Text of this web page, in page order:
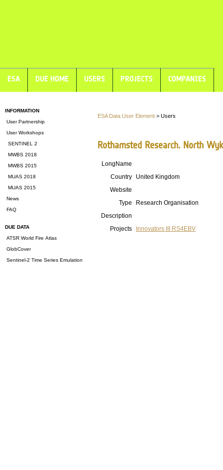
ESA DUE HOME USERS PROJECTS COMPANIES
INFORMATION
User Partnership
User Workshops
SENTINEL 2
MWBS 2018
MWBS 2015
MUAS 2018
MUAS 2015
News
FAQ
DUE DATA
ATSR World Fire Atlas
GlobCover
Sentinel-2 Time Series Emulation
ESA Data User Element > Users
Rothamsted Research. North
LongName
Country
United Kingdom
Website
Type
Research Organisation
Description
Projects
Innovators III RS4EBV